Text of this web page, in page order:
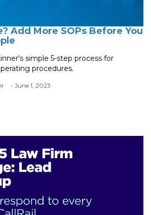
Add More SOPs Before You
simple 5-step process for
procedures.
- June 1, 2023